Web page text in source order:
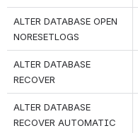
ALTER DATABASE OPEN
NORESETLOGS
ALTER DATABASE
RECOVER
ALTER DATABASE
RECOVER AUTOMATIC